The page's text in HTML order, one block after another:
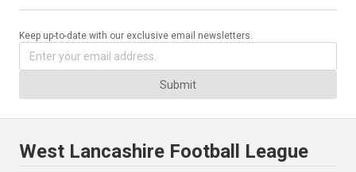
Keep up-to-date with our exclusive email newsletters.
Submit
West Lancashire Football League